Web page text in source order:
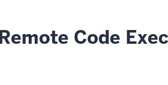
Code